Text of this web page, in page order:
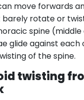
move forwards
barely rotate or
spine (middle
glide against each
of the spine.
twisting